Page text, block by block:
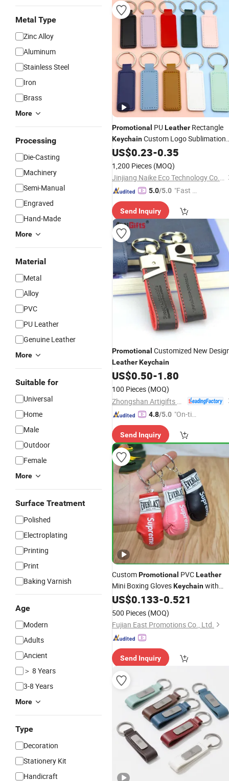
Metal Type
Zinc Alloy
Aluminum
Stainless Steel
Iron
Brass
More
Processing
Die-Casting
Machinery
Semi-Manual
Engraved
Hand-Made
More
Material
Metal
Alloy
PVC
PU Leather
Genuine Leather
More
Suitable for
Universal
Home
Male
Outdoor
Female
More
Surface Treatment
Polished
Electroplating
Printing
Print
Baking Varnish
Age
Modern
Adults
Ancient
＞ 8 Years
3-8 Years
More
Type
Decoration
Stationery Kit
Handicraft
Promotional PULeather Rectangle
KeychainCustom Logo Sublimation
Keyring
US$0.23-0.35
1,200 Pieces (MOQ)
Jinjiang Naike Eco Technology Co., Ltd.
5.0/5.0 "Fast D
Send Inquiry
Promotional Customized New
LeatherKeychain
US$0.50-1.80
100 Pieces (MOQ)
4.8/5.0 "On-tim
ry"
Send Inquiry
CustomPromotional PVCLeather
Mini Boxing GlovesKeychainwith
Logo Printing
US$0.133-0.521
500 Pieces (MOQ)
Fujian East Promotions Co., Ltd.
Send Inquiry